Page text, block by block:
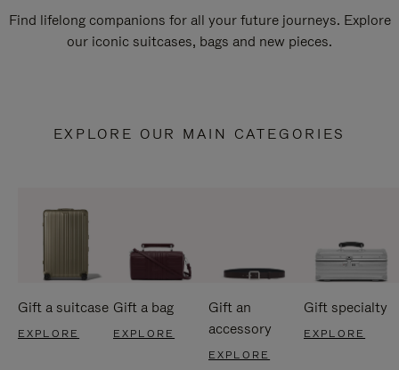
Find lifelong companions for all your future journeys. Explore
our iconic suitcases, bags and new pieces.
EXPLORE OUR MAIN CATEGORIES
Gift a suitcase
EXPLORE
Gift a bag
EXPLORE
Gift an
accessory
EXPLORE
Gift specialty
EXPLORE